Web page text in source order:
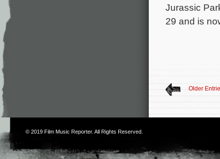
Jurassic
29 and is
Older
© 2019 Film Music Reporter. All Rights Reserved.